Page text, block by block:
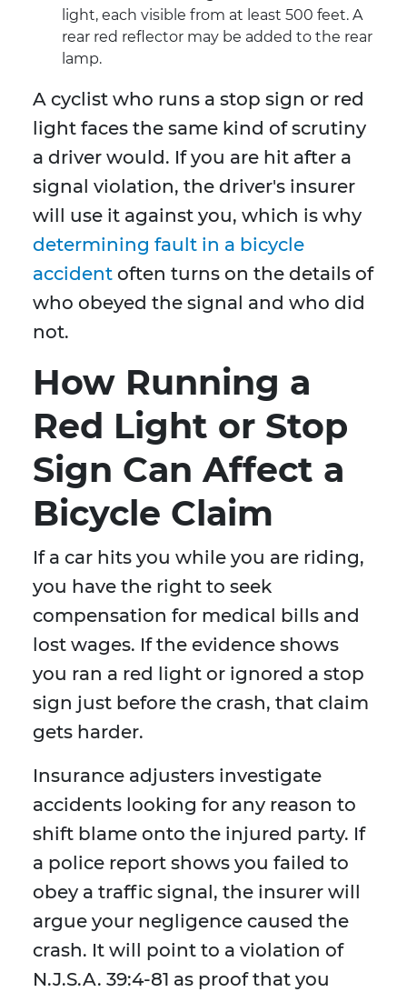
light, each visible from at least 500 feet. A
rear red reflector may be added to the rear
lamp.
A cyclist who runs a stop sign or red
light faces the same kind of scrutiny
a driver would. If you are hit after a
signal violation, the driver's insurer
will use it against you, which is why
determining fault in a bicycle
accident often turns on the details of
who obeyed the signal and who did
not.
How Running a
Red Light or Stop
Sign Can Affect a
Bicycle Claim
If a car hits you while you are riding,
you have the right to seek
compensation for medical bills and
lost wages. If the evidence shows
you ran a red light or ignored a stop
sign just before the crash, that claim
gets harder.
Insurance adjusters investigate
accidents looking for any reason to
shift blame onto the injured party. If
a police report shows you failed to
obey a traffic signal, the insurer will
argue your negligence caused the
crash. It will point to a violation of
N.J.S.A. 39:4-81 as proof that you